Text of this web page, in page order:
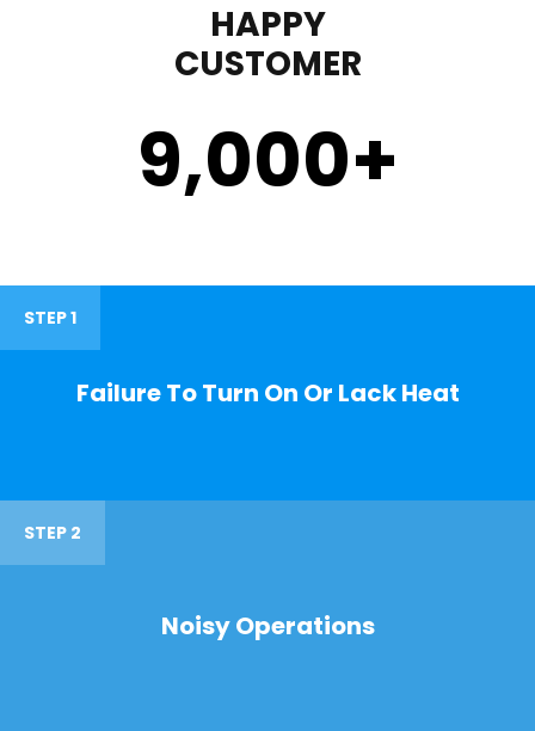
HAPPY
CUSTOMER
9,000+
STEP 1
Failure To Turn On Or Lack Heat
STEP 2
Noisy Operations